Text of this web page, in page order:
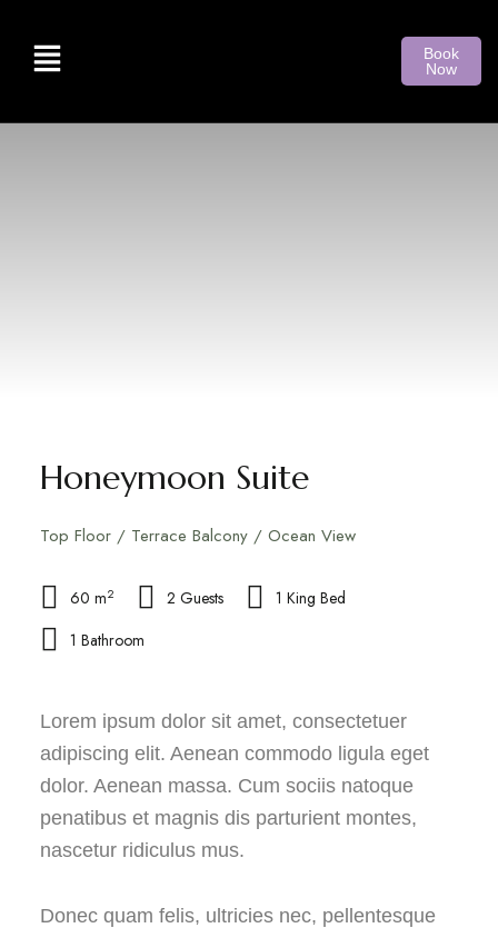
Book
Now
Honeymoon Suite
Top Floor / Terrace Balcony / Ocean View
60 m2 2 Guests
1 King Bed
1 Bathroom
Lorem ipsum dolor sit amet, consectetuer
adipiscing elit. Aenean commodo ligula eget
dolor. Aenean massa. Cum sociis natoque
penatibus et magnis dis parturient montes,
nascetur ridiculus mus.
Donec quam felis, ultricies nec, pellentesque